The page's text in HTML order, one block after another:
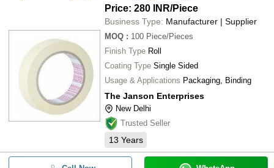
Price: 280 INR/Piece
Business Type: Manufacturer | Supplier
MOQ : 100 Piece/Pieces
Finish Type Roll
Coating Type Single Sided
Usage & Applications Packaging, Binding
The Janson Enterprises
New Delhi
Trusted Seller
13 Years